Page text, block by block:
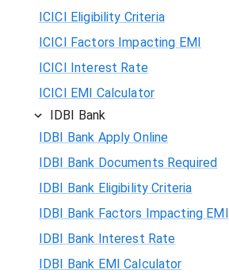
ICICI Eligibility Criteria
ICICI Factors Impacting EMI
ICICI Interest Rate
ICICI EMI Calculator
IDBI Bank
IDBI Bank Apply Online
IDBI Bank Documents Required
IDBI Bank Eligibility Criteria
IDBI Bank Factors Impacting EMI
IDBI Bank Interest Rate
IDBI Bank EMI Calculator